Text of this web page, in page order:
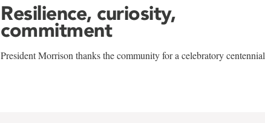
Resilience, curiosity,
commitment
President Morrison thanks the community for a celebratory centennial